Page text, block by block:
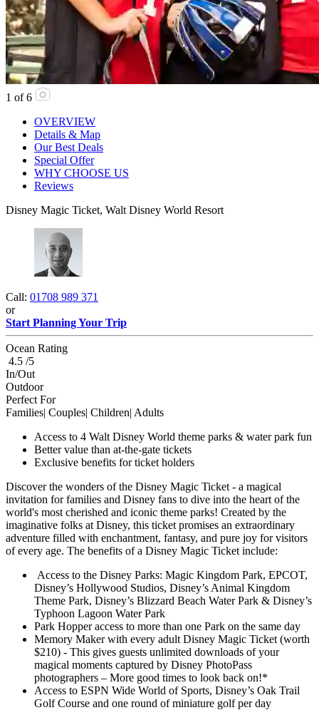
1 of 6
OVERVIEW
Details & Map
Our Best Deals
Special Offer
WHY CHOOSE US
Reviews
Disney Magic Ticket, Walt Disney World Resort
Call: 01708 989 371
or
Start Planning Your Trip
Ocean Rating
4.5 /5
In/Out
Outdoor
Perfect For
Families| Couples| Children| Adults
Access to 4 Walt Disney World theme parks & water park fun
Better value than at-the-gate tickets
Exclusive benefits for ticket holders
Discover the wonders of the Disney Magic Ticket - a magical
invitation for families and Disney fans to dive into the heart of the
world's most cherished and iconic theme parks! Created by the
imaginative folks at Disney, this ticket promises an extraordinary
adventure filled with enchantment, fantasy, and pure joy for visitors
of every age. The benefits of a Disney Magic Ticket include:
Access to the Disney Parks: Magic Kingdom Park, EPCOT,
Disney’s Hollywood Studios, Disney’s Animal Kingdom
Theme Park, Disney’s Blizzard Beach Water Park & Disney’s
Typhoon Lagoon Water Park
Park Hopper access to more than one Park on the same day
Memory Maker with every adult Disney Magic Ticket (worth
$210) - This gives guests unlimited downloads of your
magical moments captured by Disney PhotoPass
photographers – More good times to look back on!*
Access to ESPN Wide World of Sports, Disney’s Oak Trail
Golf Course and one round of miniature golf per day